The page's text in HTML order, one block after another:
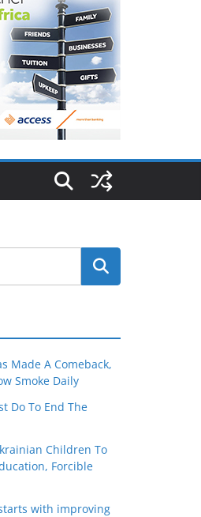
Made A Comeback,
Smoke Daily
Do To End The
Children To
Forcible
with improving